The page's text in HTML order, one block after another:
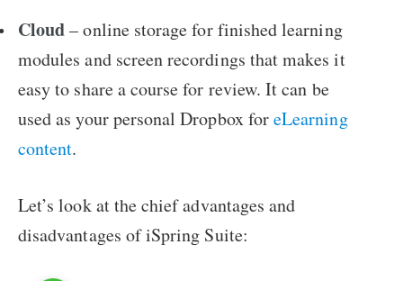
Cloud– online storage for finished learning
modules and screen recordings that makes it
easy to share a course for review. It can be
used as your personal Dropbox foreLearning
content.
Let’s look at the chief advantages and
disadvantages of iSpring Suite: